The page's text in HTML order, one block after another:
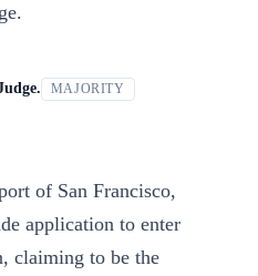
MAJORITY
of San Francisco,
application to enter
claiming to be the